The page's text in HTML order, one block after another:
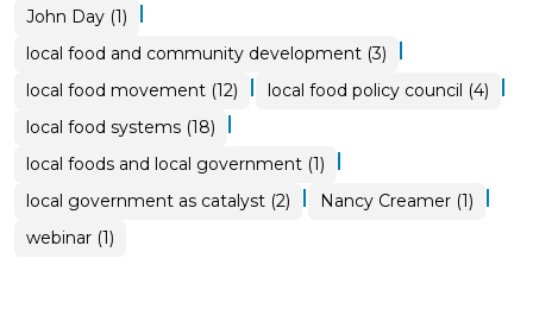
John Day (1) |
local food and community development (3) |
local food movement (12) | local food policy council (4) |
local food systems (18) |
local foods and local government (1) |
local government as catalyst (2) | Nancy Creamer (1) |
webinar (1)